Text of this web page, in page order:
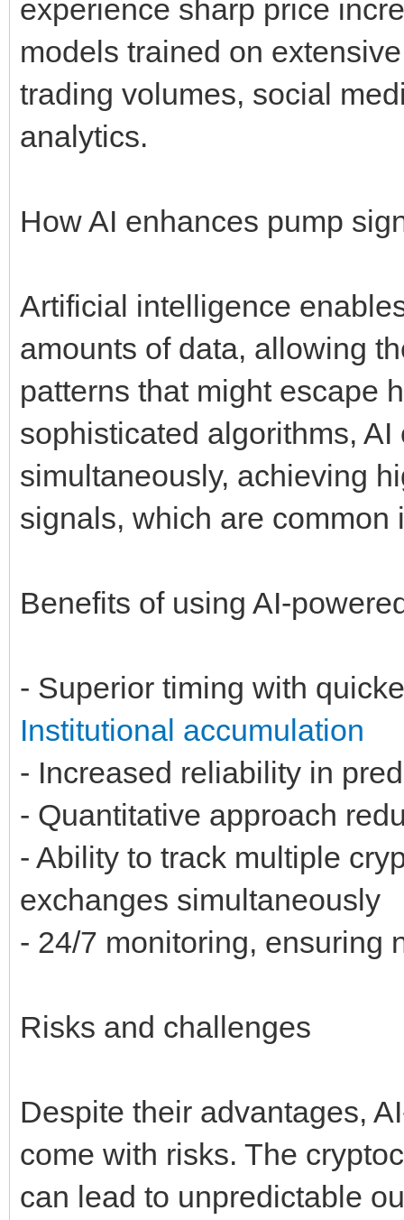
experience sharp price
models trained on
trading volumes, social
analytics.
How AI enhances pump
Artificial intelligence
amounts of data, allowing
patterns that might escape
sophisticated algorithms,
simultaneously, achieving
signals, which are
Benefits of using AI-
- Superior timing with
Institutional accumulation
- Increased reliability in
- Quantitative approach
- Ability to track multiple
exchanges simultaneously
- 24/7 monitoring, ensuring
Risks and challenges
Despite their advantages,
come with risks. The
can lead to unpredictable